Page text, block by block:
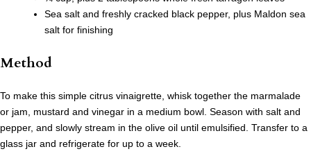
Sea salt and freshly cracked black pepper, plus Maldon sea
salt for finishing
Method
To make this simple citrus vinaigrette, whisk together the marmalade
or jam, mustard and vinegar in a medium bowl. Season with salt and
pepper, and slowly stream in the olive oil until emulsified. Transfer to a
glass jar and refrigerate for up to a week.